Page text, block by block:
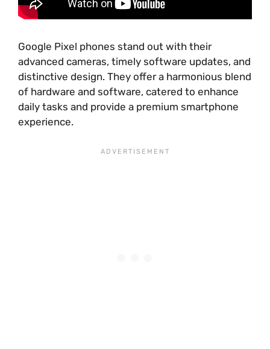
Google Pixel phones stand out with their
advanced cameras, timely software updates, and
distinctive design. They offer a harmonious blend
of hardware and software, catered to enhance
daily tasks and provide a premium smartphone
experience.